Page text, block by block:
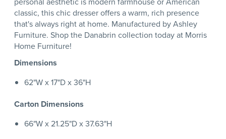
classic, this chic dresser offers a warm, rich presence
that's always right at home. Manufactured by Ashley
Furniture. Shop the Danabrin collection today at Morris
Home Furniture!
Dimensions
62"W x 17"D x 36"H
Carton Dimensions
66"W x 21.25"D x 37.63"H